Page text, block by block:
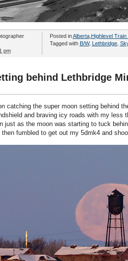
pm
Posted inAlberta, Highlevel Train
Tagged with B/W, Lethbridge,
behind Lethbridge
catching the super moon setting behind
and braving icy roads with my less
just as the moon was starting to tuck
fumbled to get out my 5dmk4 and